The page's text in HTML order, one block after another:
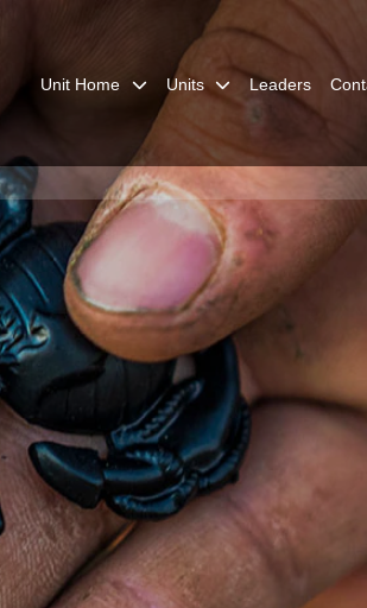
Unit Home Units Leaders